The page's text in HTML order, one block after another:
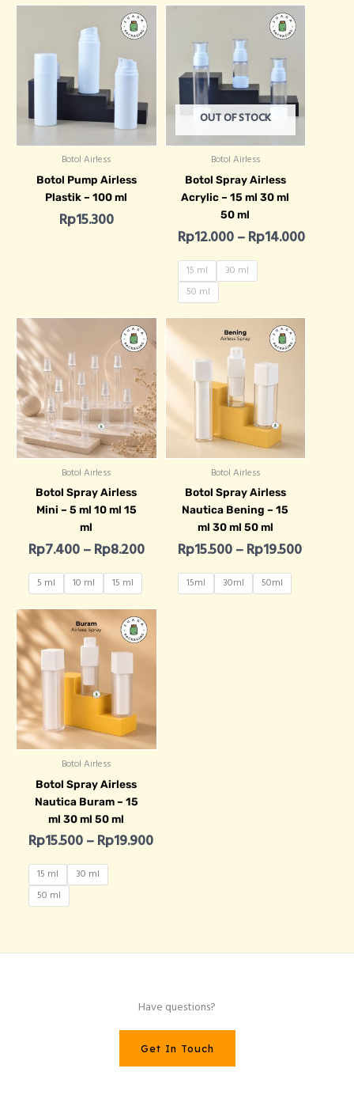
Botol Airless
Botol Pump Airless
Plastik – 100 ml
Rp15.300
OUT OF STOCK
Botol Airless
Botol Spray Airless
Acrylic – 15 ml 30 ml
50 ml
Rp12.000–Rp14.000
Price
15 ml
30 ml
50 ml
Botol Airless
Botol Spray Airless
Mini – 5 ml 10 ml 15
ml
Rp7.400–Rp8.200
Price range: Rp7.400 through
5 ml 10 ml 15 ml
Botol Airless
Botol Spray Airless
Nautica Bening – 15
ml 30 ml 50 ml
Rp15.500–Rp19.500
Price
15ml 30ml 50ml
Botol Airless
Botol Spray Airless
Nautica Buram – 15
ml 30 ml 50 ml
Rp15.500–Rp19.900
Price range: Rp15.500 through
15 ml
30 ml
50 ml
Have questions?
Get In Touch